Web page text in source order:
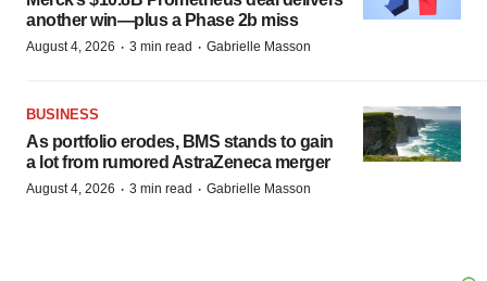
another win—plus a Phase 2b miss
August 4, 2026 · 3 min read · Gabrielle Masson
BUSINESS
As portfolio erodes, BMS stands to gain
a lot from rumored AstraZeneca merger
August 4, 2026 · 3 min read · Gabrielle Masson